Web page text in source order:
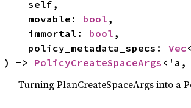
    movable:
bool ,
    immortal:
bool ,
    policy_metadata_specs:
Vec<
) -> PolicyCreateSpaceArgs <'a,
Turning PlanCreateSpaceArgs into a